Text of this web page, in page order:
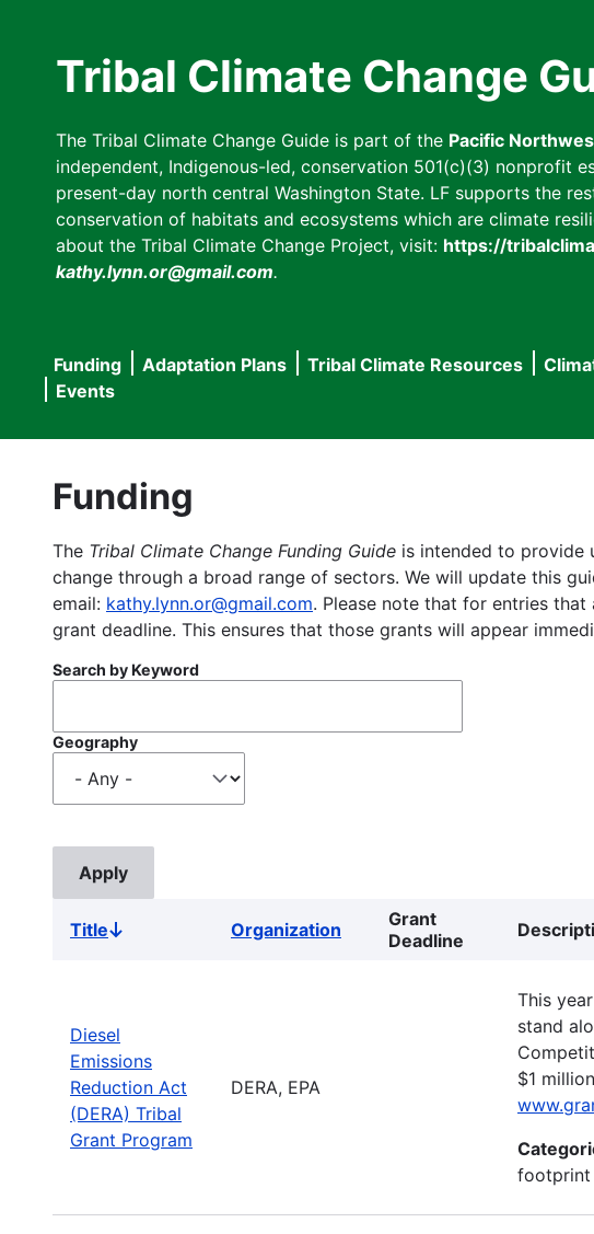
Tribal Climate Change
The Tribal Climate Change Guide is part of the Pacific
independent, Indigenous-led, conservation 501(c)(3) nonprofit
present-day north central Washington State. LF supports the
conservation of habitats and ecosystems which are climate
about the Tribal Climate Change Project, visit: https://
kathy.lynn.or@gmail.com.
Main
navigation
Funding Adaptation Plans Tribal Climate Resources
Events
Funding
The Tribal Climate Change Funding Guide is intended to provide
change through a broad range of sectors. We will update this
email: kathy.lynn.or@gmail.com. Please note that for entries that
grant deadline. This ensures that those grants will appear
Search by Keyword
Geography
TitleSort
Organization
Grant
Deadline
Diesel
Emissions
Reduction Act
(DERA) Tribal
Grant Program
DERA, EPA
This
stand
$1
footprint